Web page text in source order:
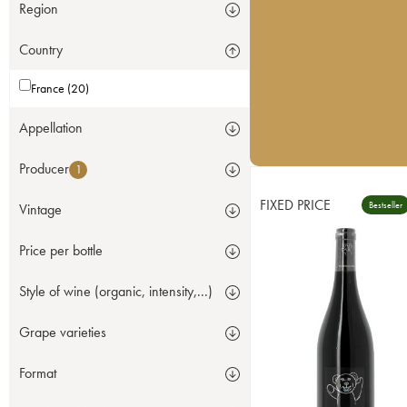
Region
Country
France (20)
Appellation
Producer 1
Vintage
Price per bottle
Style of wine (organic, intensity,...)
Grape varieties
Format
FIXED PRICE Bestseller